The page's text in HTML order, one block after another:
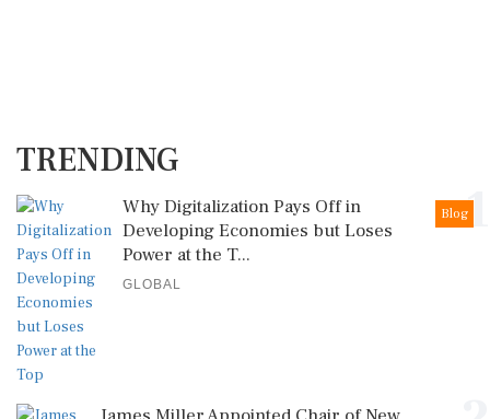
TRENDING
1
Blog
Why Digitalization Pays Off in
Developing Economies but Loses
Power at the T...
GLOBAL